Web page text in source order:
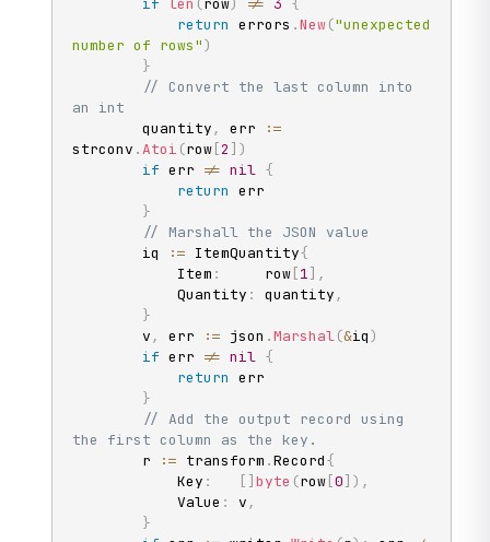
return errors .New("unexpected
number of rows")
}
// Convert the last column into
an int
		quantity
, err
:=
strconv .Atoi (row[2 ] )
if err != nil {
return err
}
// Marshall the JSON value
		iq
:= ItemQuantity{
			Item
:
     row
[1] ,
			Quantity
: quantity ,
}
		v
, err := json .Marshal(&iq)
if err != nil {
return err
}
// Add the output record using
the first column as the key.
		r
:= transform .Record{
			Key
: [ ] byte (row[0] ) ,
			Value
: v ,
}